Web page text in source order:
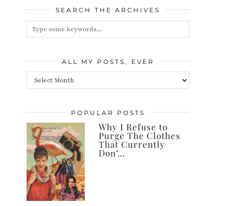
SEARCH THE ARCHIVES
ALL MY POSTS, EVER
All
posts,
ever
POPULAR POSTS
Why I Refuse to
Purge The Clothes
That Currently
Don’…